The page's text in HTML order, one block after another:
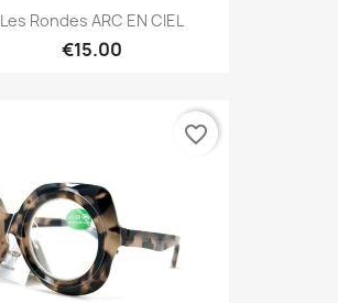
Les Rondes ARC EN CIEL
€15.00
favorite_border